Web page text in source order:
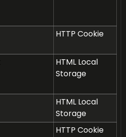
HTTP Cookie
HTML Local
Storage
HTML Local
Storage
HTTP Cookie